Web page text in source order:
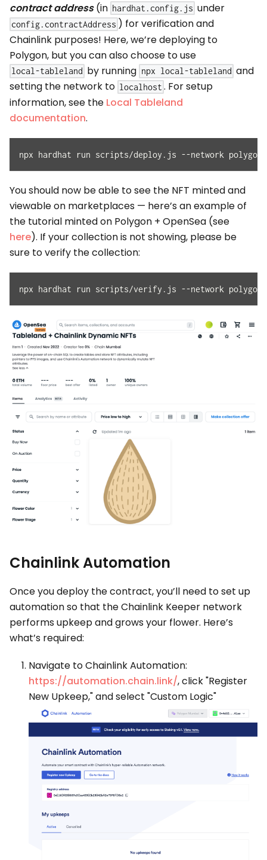
contract address(in hardhat.config.js under
config.contractAddress ) for verification and
Chainlink purposes! Here, we’re deploying to
Polygon, but you can also choose to use
local-tableland by running npx local-tableland and
setting the network to localhost . For setup
information, see the Local Tableland
documentation.
npx hardhat run scripts/deploy.js --network polygon-
You should now be able to see the NFT minted and
viewable on marketplaces — here’s an example of
the tutorial minted on Polygon + OpenSea (see
here). If your collection is not showing, please be
sure to verify the collection:
npx hardhat run scripts/verify.js --network polygon-
Chainlink Automation
Once you deploy the contract, you’ll need to set up
automation so that the Chainlink Keeper network
performs upkeep and grows your flower. Here’s
what’s required:
Navigate to Chainlink Automation:
https://automation.chain.link/, click "Register
New Upkeep," and select "Custom Logic"